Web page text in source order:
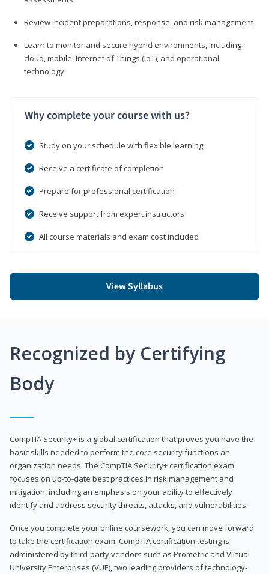
Review incident preparations, response, and risk management
Learn to monitor and secure hybrid environments, including
cloud, mobile, Internet of Things (IoT), and operational
technology
Why complete your course with us?
Study on your schedule with flexible learning
Receive a certificate of completion
Prepare for professional certification
Receive support from expert instructors
All course materials and exam cost included
View Syllabus
Recognized by Certifying
Body
CompTIA Security+ is a global certification that proves you have the
basic skills needed to perform the core security functions an
organization needs. The CompTIA Security+ certification exam
focuses on up-to-date best practices in risk management and
mitigation, including an emphasis on your ability to effectively
identify and address security threats, attacks, and vulnerabilities.
Once you complete your online coursework, you can move forward
to take the certification exam. CompTIA certification testing is
administered by third-party vendors such as Prometric and Virtual
University Enterprises (VUE), two leading providers of technology-